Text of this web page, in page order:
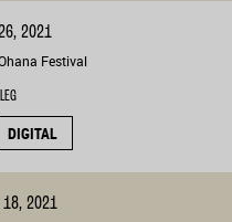
2021
Festival
DIGITAL
2021